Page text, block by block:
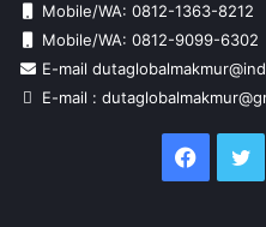
Mobile/WA: 0812-1363-8212
Mobile/WA: 0812-9099-6302
E-mail
E-mail :